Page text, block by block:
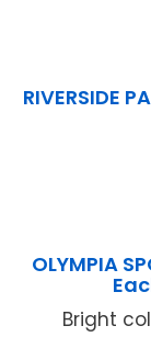
RIVERSIDE
OLYMPIA
Bright